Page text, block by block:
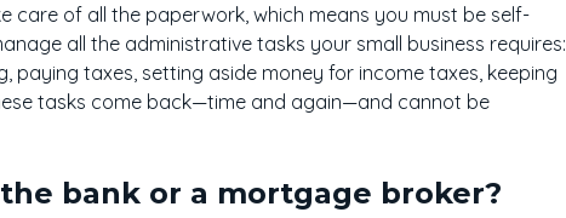
care of all the paperwork, which means you must be self-
all the administrative tasks your small business requires:
paying taxes, setting aside money for income taxes, keeping
tasks come back—time and again—and cannot be
bank or a mortgage broker?